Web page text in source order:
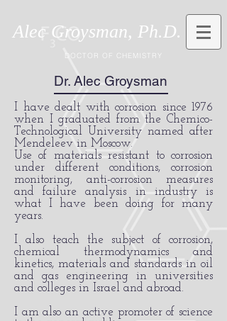
Alec Groysman, Ph.D.
DOCTOR OF CHEMISTRY
Dr. Alec Groysman
I have dealt with corrosion since 1976
when I graduated from the Chemico-
Technological University named after
Mendeleev in Moscow.
Use of materials resistant to corrosion
under different conditions, corrosion
monitoring, anti-corrosion measures
and failure analysis in industry is
what I have been doing for many
years.
I also teach the subject of corrosion,
chemical thermodynamics and
kinetics, materials and standards in oil
and gas engineering in universities
and colleges in Israel and abroad.
I am also an active promoter of science